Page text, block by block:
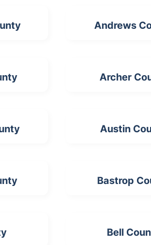
Andrews
Archer
Austin
Bastrop
Bell